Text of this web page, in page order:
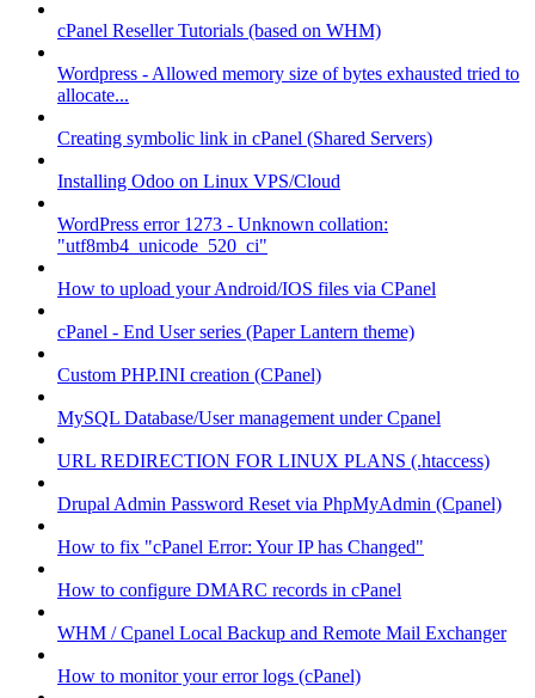
cPanel Reseller Tutorials (based on WHM)
Wordpress - Allowed memory size of bytes exhausted tried to
allocate...
Creating symbolic link in cPanel (Shared Servers)
Installing Odoo on Linux VPS/Cloud
WordPress error 1273 - Unknown collation:
"utf8mb4_unicode_520_ci"
How to upload your Android/IOS files via CPanel
cPanel - End User series (Paper Lantern theme)
Custom PHP.INI creation (CPanel)
MySQL Database/User management under Cpanel
URL REDIRECTION FOR LINUX PLANS (.htaccess)
Drupal Admin Password Reset via PhpMyAdmin (Cpanel)
How to fix "cPanel Error: Your IP has Changed"
How to configure DMARC records in cPanel
WHM / Cpanel Local Backup and Remote Mail Exchanger
How to monitor your error logs (cPanel)